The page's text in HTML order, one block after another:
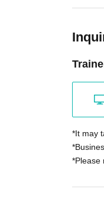
*It may
*Please